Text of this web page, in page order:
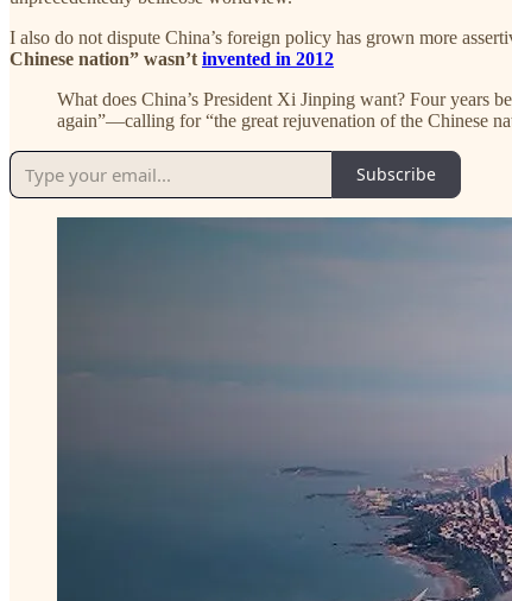
I also do not dispute China’s foreign policy has grown more
Chinese nation” wasn’t invented in 2012
What does China’s President Xi Jinping want? Four years
again”—calling for “the great rejuvenation of the Chinese
Subscribe